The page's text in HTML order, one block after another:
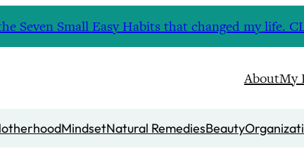
Seven Small Easy Habits that changed my life.
AboutMy
MindsetNatural RemediesBeauty